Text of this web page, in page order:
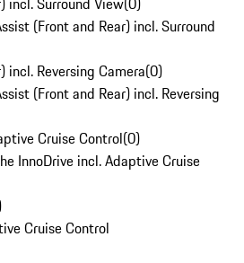
(Front and Rear) incl. Surround
incl. Reversing Camera(0)
(Front and Rear) incl. Reversing
Cruise Control(0)
InnoDrive incl. Adaptive Cruise
Cruise Control